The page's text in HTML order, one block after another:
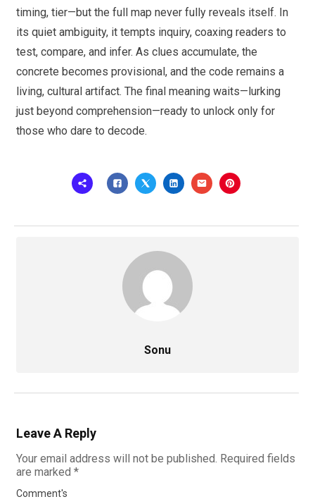
timing, tier—but the full map never fully reveals itself. In
its quiet ambiguity, it tempts inquiry, coaxing readers to
test, compare, and infer. As clues accumulate, the
concrete becomes provisional, and the code remains a
living, cultural artifact. The final meaning waits—lurking
just beyond comprehension—ready to unlock only for
those who dare to decode.
Sonu
Leave A Reply
Your email address will not be published. Required fields
are marked *
Comment's